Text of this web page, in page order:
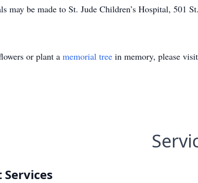
may be made to St. Jude Children’s Hospital, 501
or plant a memorial tree in memory, please
Services